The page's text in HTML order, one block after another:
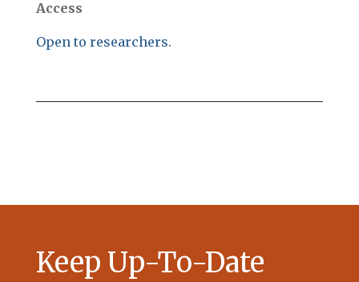
Access
Open to researchers.
Keep Up-To-Date